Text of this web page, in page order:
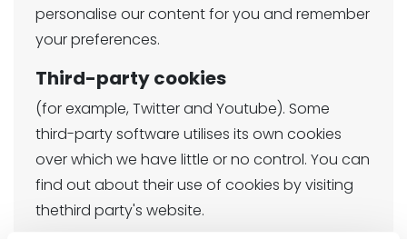
personalise our content for you and remember
your preferences.
Third-party cookies
(for example, Twitter and Youtube). Some
third-party software utilises its own cookies
over which we have little or no control. You can
find out about their use of cookies by visiting
thethird party's website.